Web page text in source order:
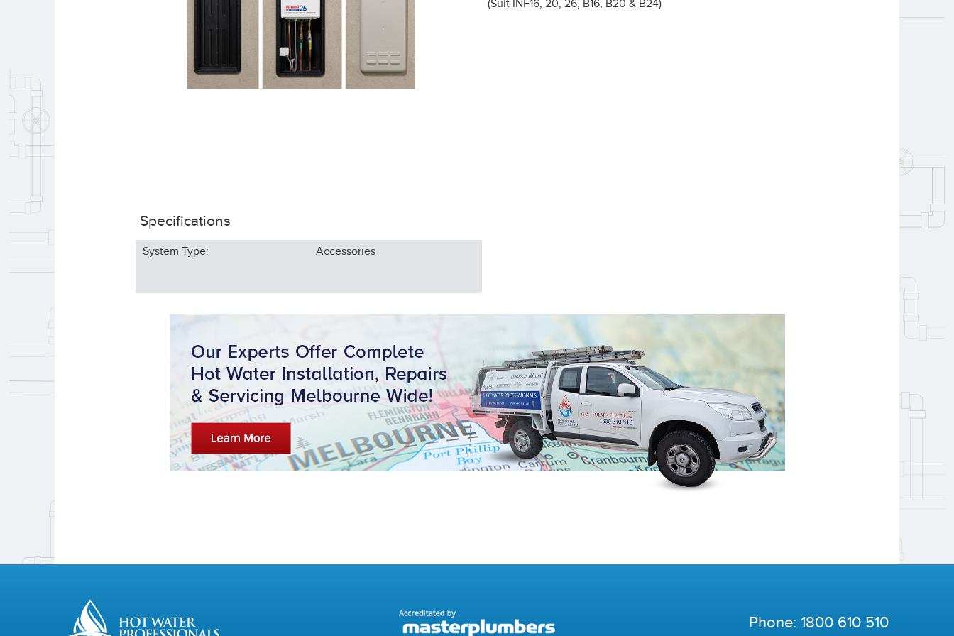
(Suit INF16, 20, 26, B16, B20 & B24)
Specifications
System Type: Accessories
Phone: 1800 610 510